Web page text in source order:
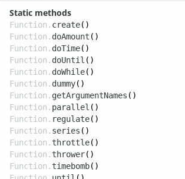
Static methods
Function. create()
Function. doAmount ()
Function. doTime()
Function. doUntil ()
Function. doWhile()
Function. dummy()
Function. getArgumentNames ()
Function. parallel ()
Function. regulate()
Function. series ()
Function. throttle()
Function. thrower()
Function. timebomb()